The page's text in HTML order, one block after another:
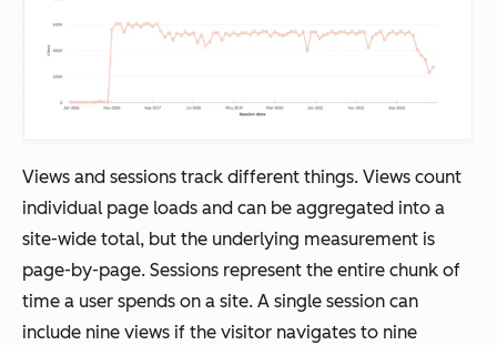
Views and sessions track different things. Views count
individual page loads and can be aggregated into a
site-wide total, but the underlying measurement is
page-by-page. Sessions represent the entire chunk of
time a user spends on a site. A single session can
include nine views if the visitor navigates to nine